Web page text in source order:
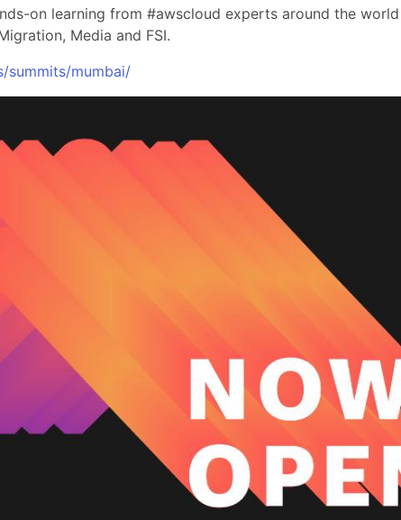
on learning from #awscloud experts around the
Media and FSI.
summits/mumbai/